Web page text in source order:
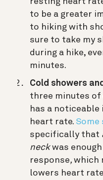
to be a greater
to hiking with
sure to take my
during a hike,
minutes.
Cold showers
three minutes of
has a
heart rate. Some
specifically that
neckwas
response, which
lowers heart